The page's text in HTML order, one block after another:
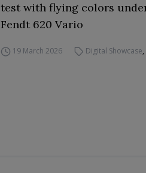
test with flying colors
Fendt 620 Vario
19 March 2026 Digital Showcase,